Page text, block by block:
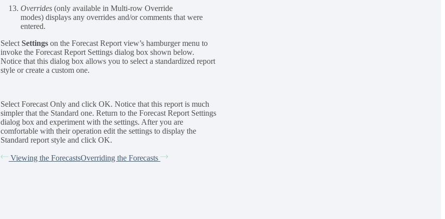
Overrides (only available in Multi-row Override
modes) displays any overrides and/or comments that were
entered.
SelectSettingson the Forecast Report view’s hamburger menu to
invoke the Forecast Report Settings dialog box shown below.
Notice that this dialog box allows you to select a standardized report
style or create a custom one.
Select Forecast Only and click OK. Notice that this report is much
simpler that the Standard one. Return to the Forecast Report Settings
dialog box and experiment with the settings. After you are
comfortable with their operation edit the settings to display the
Standard report style and click OK.
Viewing the ForecastsOverriding the Forecasts